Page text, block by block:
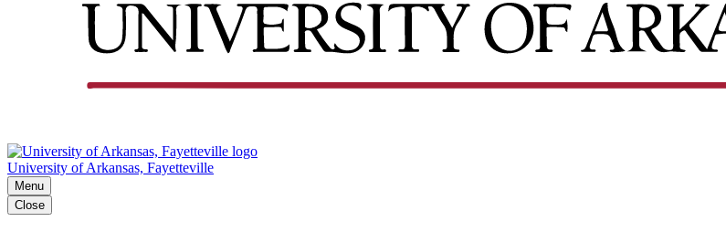
University of Arkansas, Fayetteville
Menu
Close